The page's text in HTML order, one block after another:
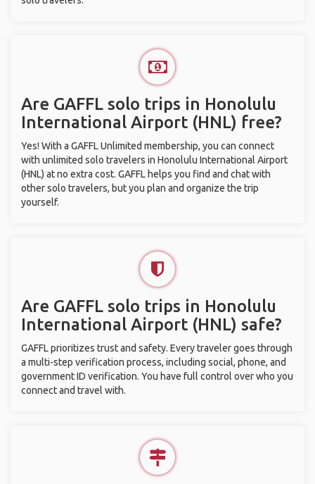
Are GAFFL solo trips in Honolulu
International Airport (HNL) free?
Yes! With a GAFFL Unlimited membership, you can connect
with unlimited solo travelers in Honolulu International Airport
(HNL) at no extra cost. GAFFL helps you find and chat with
other solo travelers, but you plan and organize the trip
yourself.
Are GAFFL solo trips in Honolulu
International Airport (HNL) safe?
GAFFL prioritizes trust and safety. Every traveler goes through
a multi-step verification process, including social, phone, and
government ID verification. You have full control over who you
connect and travel with.